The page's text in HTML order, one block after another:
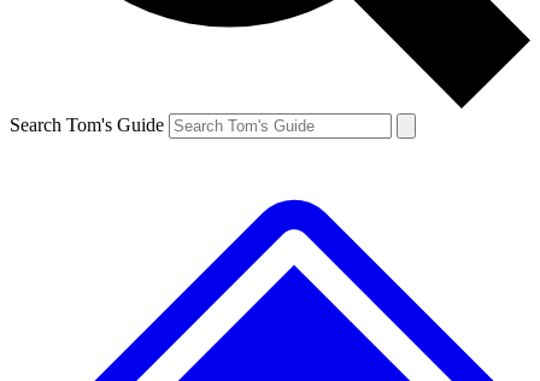
Search Tom's Guide